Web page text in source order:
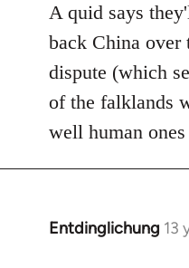
to
Welcome
libcom.org
A quid says
back China over
dispute (which
of the falklands
well human
Entdinglichung 13
In